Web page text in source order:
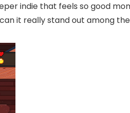
indie that feels so good
it really stand out among